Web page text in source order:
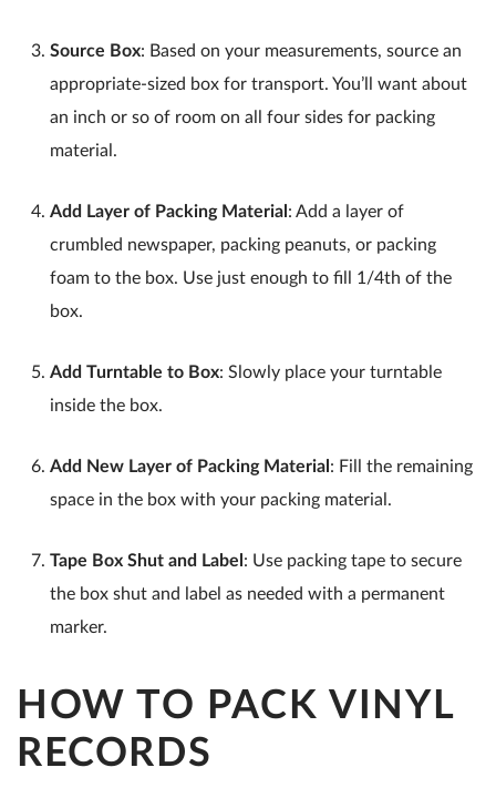
Source Box: Based on your measurements, source an
appropriate-sized box for transport. You’ll want about
an inch or so of room on all four sides for packing
material.
Add Layer of Packing Material : Add a layer of
crumbled newspaper, packing peanuts, or packing
foam to the box. Use just enough to fill 1/4th of the
box.
Add Turntable to Box: Slowly place your turntable
inside the box.
Add New Layer of Packing Material : Fill the remaining
space in the box with your packing material.
Tape Box Shut and Label : Use packing tape to secure
the box shut and label as needed with a permanent
marker.
HOW TO PACK VINYL
RECORDS